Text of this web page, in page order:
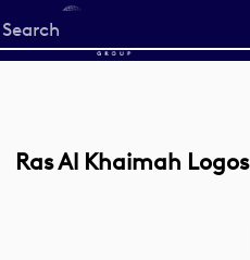
Start
your
Ras Al Khaimah Logos